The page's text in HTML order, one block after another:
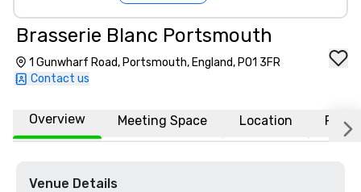
Brasserie Blanc Portsmouth
1 Gunwharf Road, Portsmouth, England, PO1 3FR
Contact us
Overview Meeting Space Location FAQs
Venue Details